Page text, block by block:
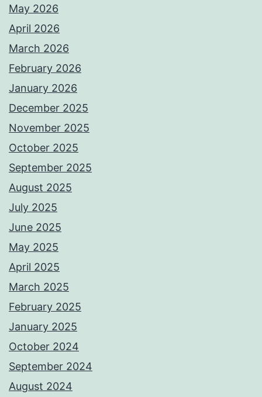
May 2026
April 2026
March 2026
February 2026
January 2026
December 2025
November 2025
October 2025
September 2025
August 2025
July 2025
June 2025
May 2025
April 2025
March 2025
February 2025
January 2025
October 2024
September 2024
August 2024